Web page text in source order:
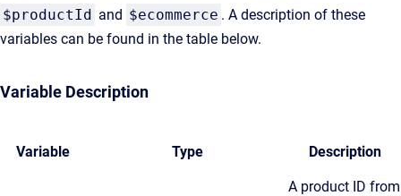
$productId and $ecommerce . A description of these
variables can be found in the table below.
Variable Description
Variable Type Description
A product ID from